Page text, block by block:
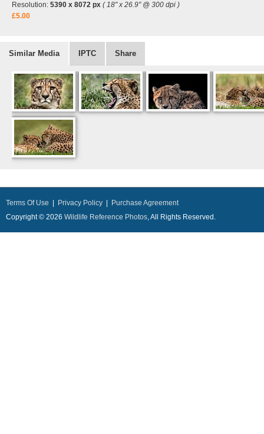
Resolution: 5390 x 8072 px ( 18" x 26.9" @ 300 dpi )
£5.00
Similar Media IPTC Share
Terms Of Use Privacy Policy
Purchase Agreement
Copyright © 2026 Wildlife Reference Photos, All Rights Reserved.